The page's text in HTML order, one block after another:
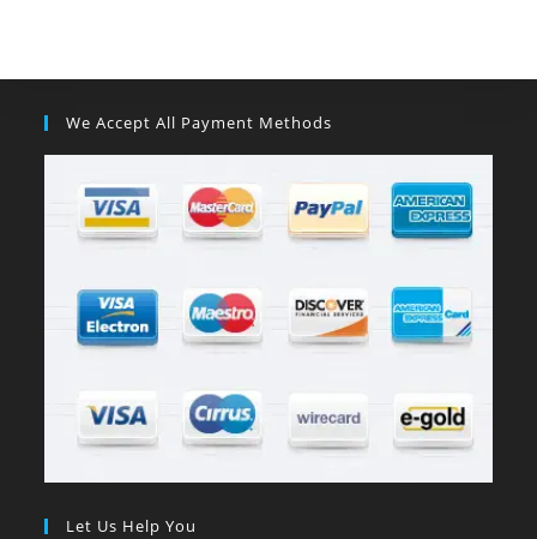
We Accept All Payment Methods
Let Us Help You